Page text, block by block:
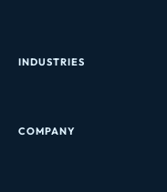
INDUSTRIES
COMPANY